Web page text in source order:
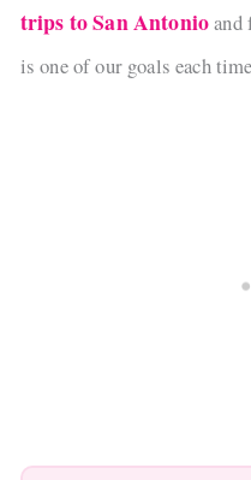
trips to San Antonioand
is one of our goals each